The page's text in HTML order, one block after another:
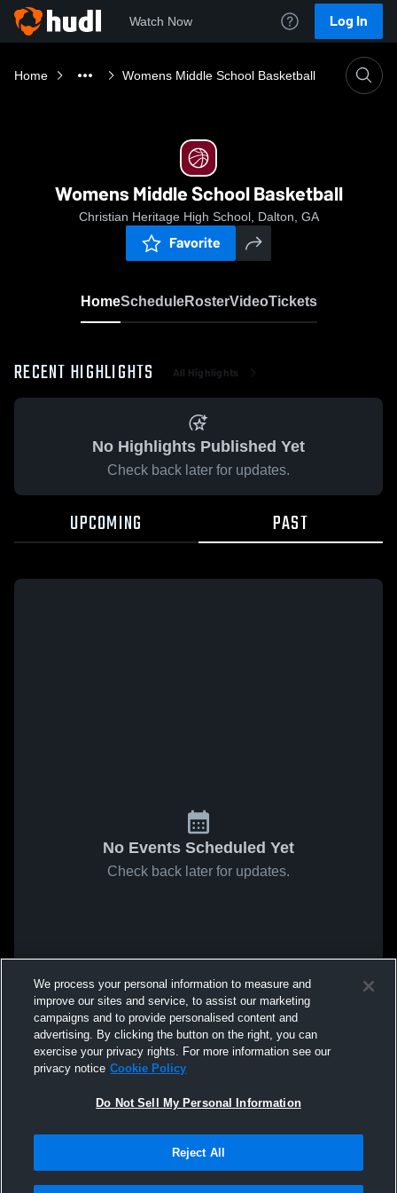
Watch Now Log In
Home Womens Middle School Basketball
Womens Middle School Basketball
Christian Heritage High School, Dalton, GA
Favorite
HomeScheduleRosterVideoTickets
RECENT HIGHLIGHTS All Highlights
No Highlights Published Yet
Check back later for updates.
UPCOMING PAST
No Events Scheduled Yet
Check back later for updates.
We process your personal information to measure and
improve our sites and service, to assist our marketing
campaigns and to provide personalised content and
advertising. By clicking the button on the right, you can
exercise your privacy rights. For more information see our
privacy notice Cookie Policy
Do Not Sell My Personal Information
Reject All